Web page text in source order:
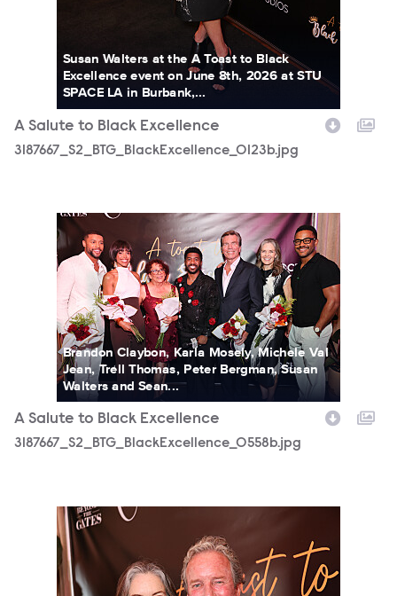
Susan Walters at the A Toast to Black
Excellence event on June 8th, 2026 at STU
SPACE LA in Burbank,...
A Salute to Black Excellence
3187667_S2_BTG_BlackExcellence_0123b.jpg
3187667_S2_BTG_BlackExcellence_0558b.jpg
Brandon Claybon, Karla Mosely, Michele Val
Jean, Trell Thomas, Peter Bergman, Susan
Walters and Sean...
A Salute to Black Excellence
3187667_S2_BTG_BlackExcellence_0558b.jpg
3187667_S2_BTG_BlackExcellence_0130b.jpg